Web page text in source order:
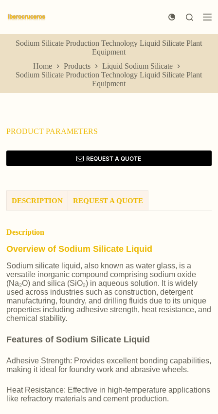
k
p
Sodium Silicate Production Technology Liquid Silicate Plant
Equipment
Home
Products
Liquid Sodium Silicate
Sodium Silicate Production Technology Liquid Silicate Plant
Equipment
PRODUCT PARAMETERS
REQUEST A QUOTE
DESCRIPTION REQUEST A QUOTE
Description
Overview of Sodium Silicate Liquid
Sodium silicate liquid, also known as water glass, is a
versatile inorganic compound comprising sodium oxide
(Na₂O) and silica (SiO₂) in aqueous solution. It is widely
used across industries such as construction, detergent
manufacturing, foundry, and drilling fluids due to its unique
properties including adhesive strength, heat resistance, and
chemical stability.
Features of Sodium Silicate Liquid
Adhesive Strength: Provides excellent bonding capabilities,
making it ideal for foundry work and abrasive wheels.
Heat Resistance: Effective in high-temperature applications
like refractory materials and cement production.